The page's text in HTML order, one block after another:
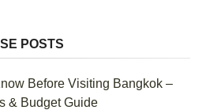
POSTS
Before Visiting Bangkok –
& Budget Guide